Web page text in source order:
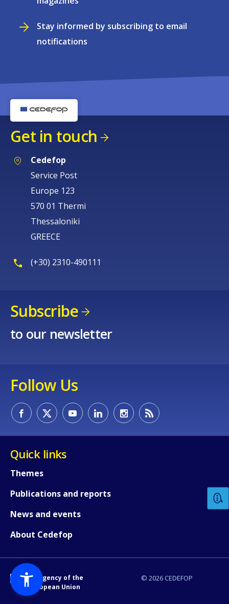
Stay informed by subscribing to email
notifications
Get in touch
Cedefop
Service Post
Europe 123
570 01 Thermi
Thessaloniki
GREECE
(+30) 2310-490111
Subscribe
to our newsletter
Follow Us
Quick links
Themes
Publications and reports
News and events
About Cedefop
© 2026 CEDEFOP
An Agency of the
European Union
Any additional comments or
page?